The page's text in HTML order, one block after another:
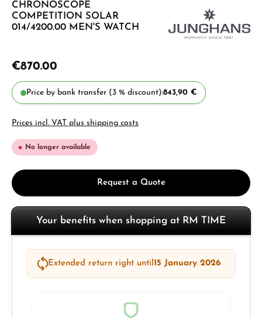
CHRONOSCOPE
COMPETITION SOLAR
014/4200.00 MEN'S WATCH
€870.00
Price by bank transfer (3 % discount):843,90 €
Prices incl. VAT plus shipping costs
No longer available
Request a Quote
Your benefits when shopping at RM TIME
Extended return right until15 January 2026